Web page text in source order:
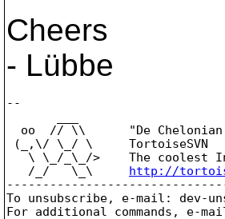
Cheers
- Lübbe
--
oo  // \\      "De Chelonian
(_,\/ \_/ \     TortoiseSVN
\ \_/_\_/>    The coolest
   /_/   \_\
http://
To unsubscribe, e-mail: dev-
For additional commands, e-